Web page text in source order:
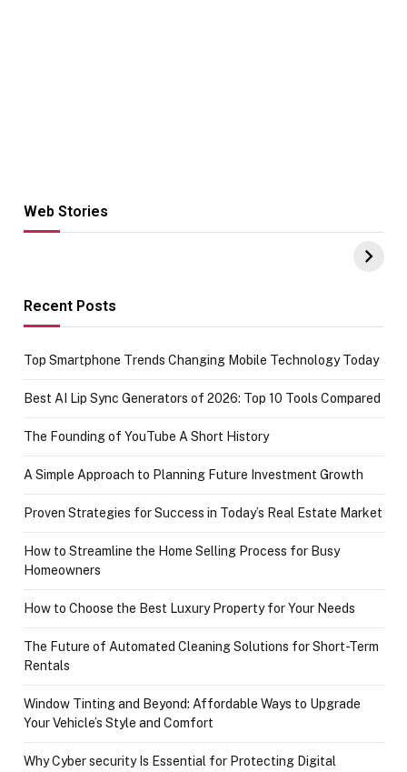
Web Stories
Hacks for Making
UPI Payments on
of IGR
Recent Posts
Top Smartphone Trends Changing Mobile Technology Today
Best AI Lip Sync Generators of 2026: Top 10 Tools Compared
The Founding of YouTube A Short History
A Simple Approach to Planning Future Investment Growth
Proven Strategies for Success in Today’s Real Estate Market
How to Streamline the Home Selling Process for Busy
Homeowners
How to Choose the Best Luxury Property for Your Needs
The Future of Automated Cleaning Solutions for Short-Term
Rentals
Window Tinting and Beyond: Affordable Ways to Upgrade
Your Vehicle’s Style and Comfort
Why Cyber security Is Essential for Protecting Digital